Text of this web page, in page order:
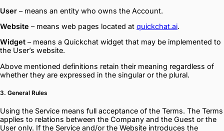
User – means an entity who owns the Account.
Website – means web pages located at quickchat.ai.
Widget – means a Quickchat widget that may be implemented to
the User’s website.
Above mentioned definitions retain their meaning regardless of
whether they are expressed in the singular or the plural.
3. General Rules
Using the Service means full acceptance of the Terms. The Terms
applies to relations between the Company and the Guest or the
User only. If the Service and/or the Website introduces the